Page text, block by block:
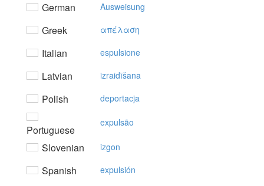
German Ausweisung
Greek απέλαση
Italian espulsione
Latvian izraidīšana
Polish deportacja
Portuguese
expulsão
Slovenian izgon
Spanish expulsión